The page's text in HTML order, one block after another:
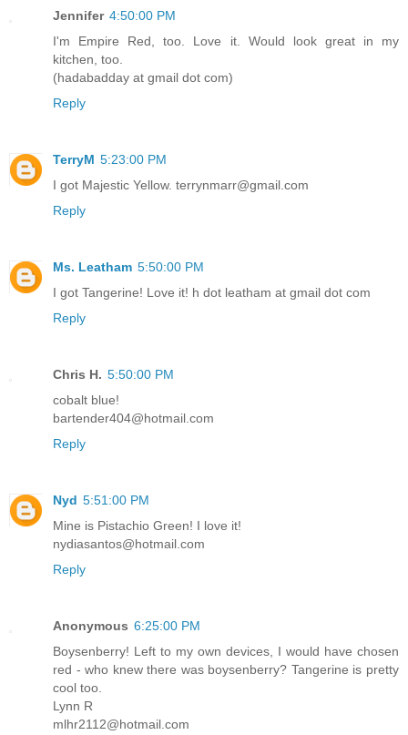
Jennifer 4:50:00 PM
I'm Empire Red, too. Love it. Would look great in my
kitchen, too.
(hadabadday at gmail dot com)
Reply
TerryM 5:23:00 PM
I got Majestic Yellow. terrynmarr@gmail.com
Reply
Ms. Leatham 5:50:00 PM
I got Tangerine! Love it! h dot leatham at gmail dot com
Reply
Chris H. 5:50:00 PM
cobalt blue!
bartender404@hotmail.com
Reply
Nyd 5:51:00 PM
Mine is Pistachio Green! I love it!
nydiasantos@hotmail.com
Reply
Anonymous 6:25:00 PM
Boysenberry! Left to my own devices, I would have chosen
red - who knew there was boysenberry? Tangerine is pretty
cool too.
Lynn R
mlhr2112@hotmail.com